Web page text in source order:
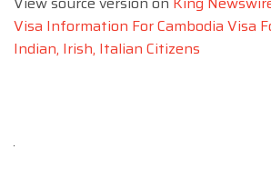
Visa Information For Cambodia Visa
Indian, Irish, Italian Citizens